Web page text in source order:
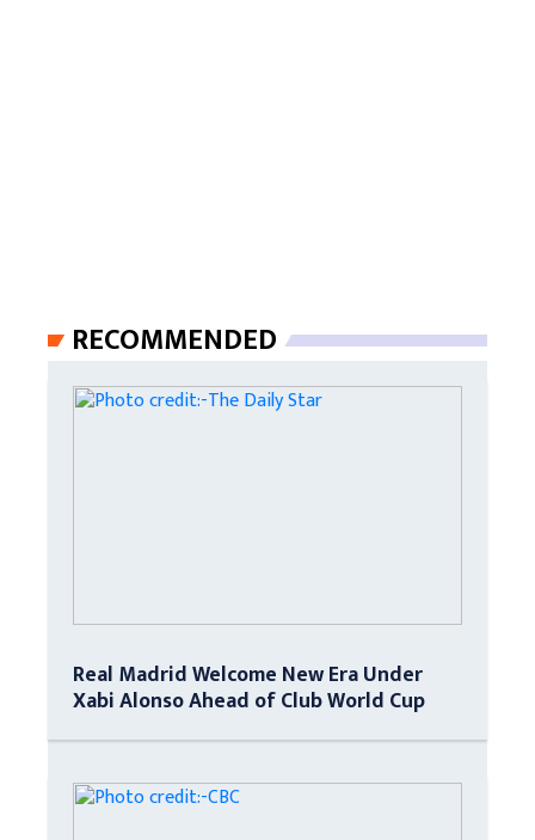
RECOMMENDED
Real Madrid Welcome New Era Under
Xabi Alonso Ahead of Club World Cup